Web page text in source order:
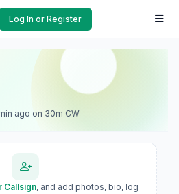
Log In or Register
ago on 30m CW
Callsign, and add photos, bio, log